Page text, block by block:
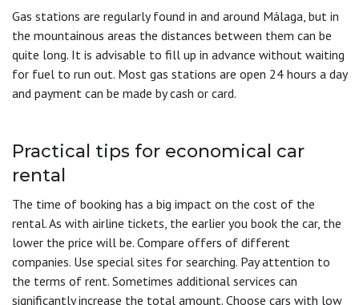
Gas stations are regularly found in and around Málaga, but in
the mountainous areas the distances between them can be
quite long. It is advisable to fill up in advance without waiting
for fuel to run out. Most gas stations are open 24 hours a day
and payment can be made by cash or card.
Practical tips for economical car
rental
The time of booking has a big impact on the cost of the
rental. As with airline tickets, the earlier you book the car, the
lower the price will be. Compare offers of different
companies. Use special sites for searching. Pay attention to
the terms of rent. Sometimes additional services can
significantly increase the total amount. Choose cars with low